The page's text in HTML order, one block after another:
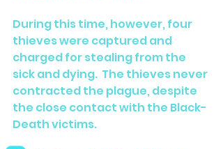
During this time, however, four
thieves were captured and
charged for stealing from the
sick and dying.  The thieves never
contracted the plague, despite
the close contact with the Black-
Death victims.